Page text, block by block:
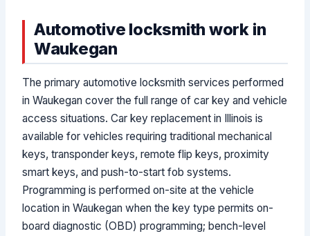
Automotive locksmith work in
Waukegan
The primary automotive locksmith services performed
in Waukegan cover the full range of car key and vehicle
access situations. Car key replacement in Illinois is
available for vehicles requiring traditional mechanical
keys, transponder keys, remote flip keys, proximity
smart keys, and push-to-start fob systems.
Programming is performed on-site at the vehicle
location in Waukegan when the key type permits on-
board diagnostic (OBD) programming; bench-level